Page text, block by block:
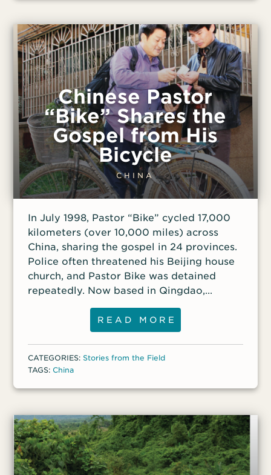
uncle’s words offended him. He knew he
had not lived a good life, even by his own
standards. And surely heaven’s standards
were higher than his own, he thought. The
Islamic view of heaven suddenly felt
cheap to Abdul. After further
conversations about Islam with family
members, Abdul’s disgust with his life
grew so intense that he wanted to commit
suicide. Distraught, he shared his feelings
and dark intentions with a friend. To
Abdul’s surprise, his Muslim friend
correspondence course that he had been
taking. Abdul signed up for the course and
soon
Chinese Pastor
“Bike” Shares the
Gospel from His
Bicycle
CHINA
In July 1998, Pastor “Bike” cycled 17,000
kilometers (over 10,000 miles) across
China, sharing the gospel in 24 provinces.
Police often threatened his Beijing house
church, and Pastor Bike was detained
repeatedly. Now based in Qingdao,
Shandong province, Pastor Bike still
ministers actively throughout China,
continuing to lead an average of two to
three people to Christ every day. He and
his wife are planting a church for
new believers in 2018. Pastor Bike faces
as some health challenges.
READ MORE
CATEGORIES:Stories from the Field
TAGS: China